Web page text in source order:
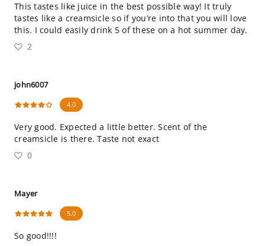
This tastes like juice in the best possible way! It truly
tastes like a creamsicle so if you’re into that you will love
this. I could easily drink 5 of these on a hot summer day.
2
john6007
4.0
Very good. Expected a little better. Scent of the
creamsicle is there. Taste not exact
0
Mayer
5.0
So good!!!!